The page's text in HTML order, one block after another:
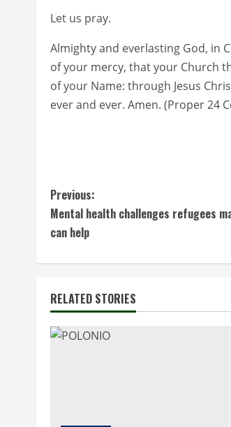
Let us pray.
Almighty and everlasting God, in
of your mercy, that your Church
of your Name: through Jesus
ever and ever. Amen. (Proper 24
C
o
n
t
i
n
Previous:
Mental health challenges refugees
can help
RELATED STORIES